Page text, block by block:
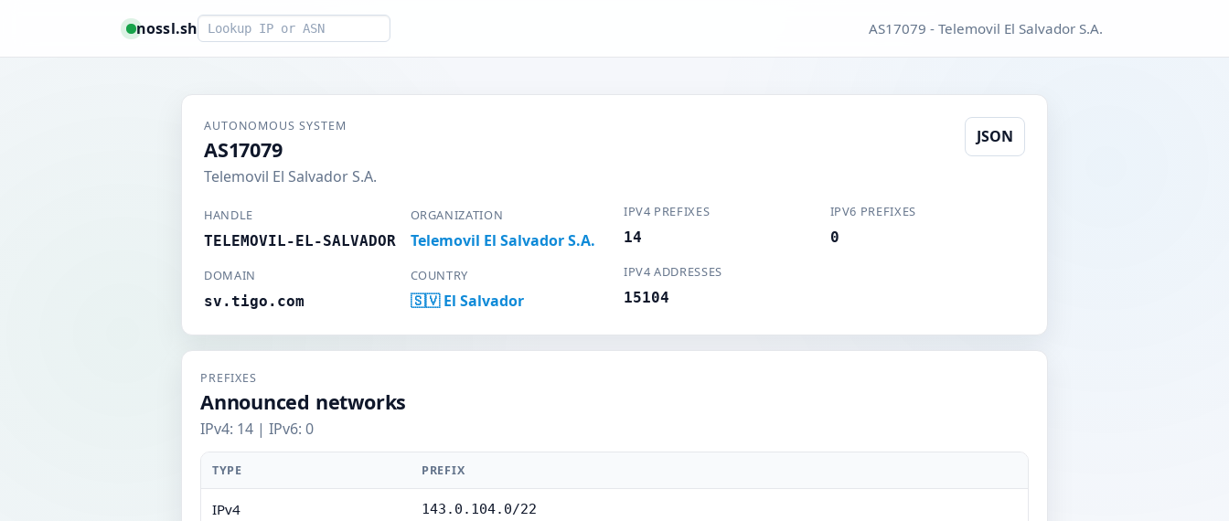
nossl.shSmart lookup AS17079 - Telemovil El Salvador S.A.
AUTONOMOUS SYSTEM
AS17079
Telemovil El Salvador S.A.
JSON
HANDLE
TELEMOVIL-EL-SALVADOR
ORGANIZATION
Telemovil El Salvador S.A.
DOMAIN
sv.tigo.com
COUNTRY
🇸🇻 El Salvador
IPV4 PREFIXES
14
IPV6 PREFIXES
0
IPV4 ADDRESSES
15104
PREFIXES
Announced networks
IPv4: 14 | IPv6: 0
TYPE PREFIX
IPv4 143.0.104.0/22